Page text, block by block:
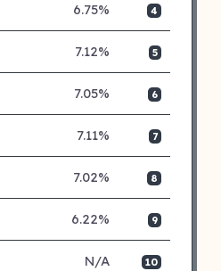
6.75% 4
7.12% 5
7.05% 6
7.11% 7
7.02% 8
6.22% 9
N/A 10